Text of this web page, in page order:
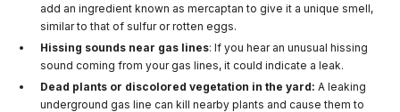
add an ingredient known as mercaptan to give it a unique smell,
similar to that of sulfur or rotten eggs.
Hissing sounds near gas lines: If you hear an unusual hissing
sound coming from your gas lines, it could indicate a leak.
Dead plants or discolored vegetation in the yard: A leaking
underground gas line can kill nearby plants and cause them to